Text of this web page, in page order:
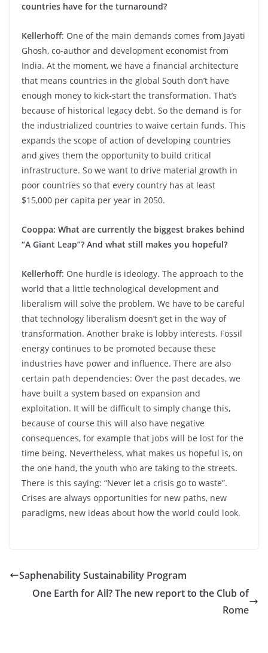
countries have for the turnaround?
Kellerhoff: One of the main demands comes from Jayati
Ghosh, co-author and development economist from
India. At the moment, we have a financial architecture
that means countries in the global South don’t have
enough money to kick-start the transformation. That’s
because of historical legacy debt. So the demand is for
the industrialized countries to waive certain funds. This
expands the scope of action of developing countries
and gives them the opportunity to build critical
infrastructure. So we want to drive material growth in
poor countries so that every country has at least
$15,000 per capita per year in 2050.
Cooppa: What are currently the biggest brakes behind
“A Giant Leap”? And what still makes you hopeful?
Kellerhoff: One hurdle is ideology. The approach to the
world that a little technological development and
liberalism will solve the problem. We have to be careful
that technology liberalism doesn’t get in the way of
transformation. Another brake is lobby interests. Fossil
energy continues to be promoted because these
industries have power and influence. There are also
certain path dependencies: Over the past decades, we
have built a system based on expansion and
exploitation. It will be difficult to simply change this,
because of course this will also have negative
consequences, for example that jobs will be lost for the
time being. Nevertheless, what makes us hopeful is, on
the one hand, the youth who are taking to the streets.
There is this saying: “Never let a crisis go to waste”.
Crises are always opportunities for new paths, new
paradigms, new ideas about how the world could look.
Saphenability Sustainability Program
One Earth for All? The new report to the Club of
Rome